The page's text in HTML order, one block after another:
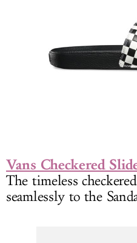
Vans Checkered
The timeless
seamlessly to the